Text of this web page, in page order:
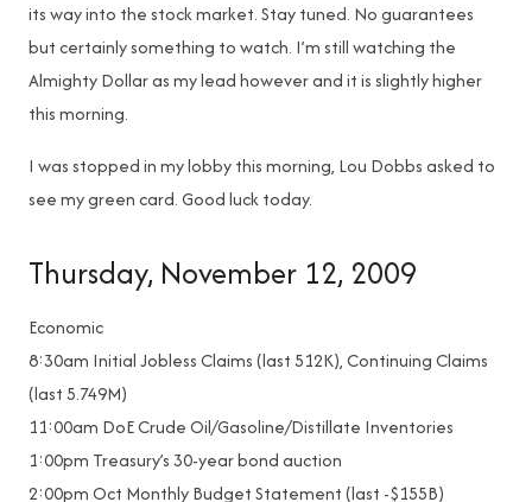
its way into the stock market. Stay tuned. No guarantees
but certainly something to watch. I’m still watching the
Almighty Dollar as my lead however and it is slightly higher
this morning.
I was stopped in my lobby this morning, Lou Dobbs asked to
see my green card. Good luck today.
Thursday, November 12, 2009
Economic
8:30am Initial Jobless Claims (last 512K), Continuing Claims
(last 5.749M)
11:00am DoE Crude Oil/Gasoline/Distillate Inventories
1:00pm Treasury’s 30-year bond auction
2:00pmOct Monthly Budget Statement (last -$155B)